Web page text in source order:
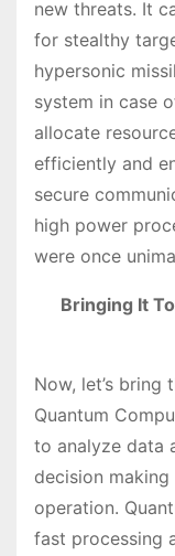
new threats. It
for stealthy
hypersonic
system in case
allocate
efficiently and
secure
high power
were once
Bringing It
Now, let’s
Quantum
to analyze data
decision making
operation.
fast processing